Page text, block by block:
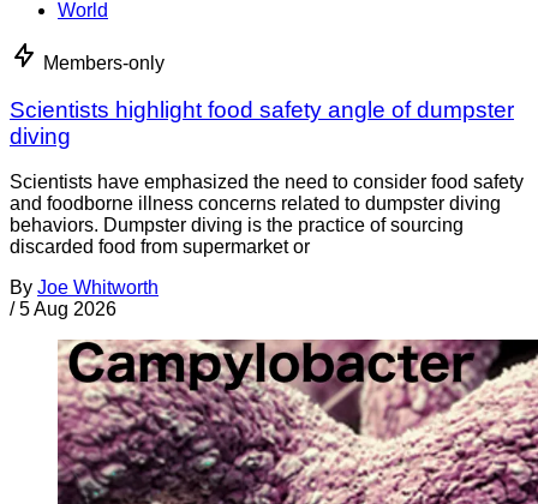
World
Members-only
Scientists highlight food safety angle of dumpster
diving
Scientists have emphasized the need to consider food safety
and foodborne illness concerns related to dumpster diving
behaviors. Dumpster diving is the practice of sourcing
discarded food from supermarket or
By Joe Whitworth
/ 5 Aug 2026